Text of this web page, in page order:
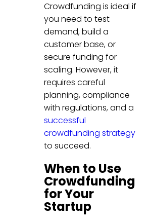
Crowdfunding is ideal if
you need to test
demand, build a
customer base, or
secure funding for
scaling. However, it
requires careful
planning, compliance
with regulations, and a
successful
crowdfunding strategy
to succeed.
When to Use
Crowdfunding
for Your
Startup